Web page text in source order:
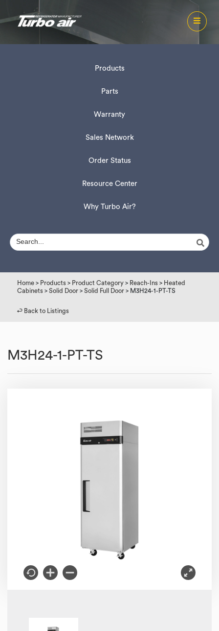
Products
Parts
Warranty
Sales Network
Order Status
Resource Center
Why Turbo Air?
Home > Products > Product Category > Reach-Ins > Heated
Cabinets > Solid Door > Solid Full Door > M3H24-1-PT-TS
↩︎ Back to Listings
M3H24-1-PT-TS